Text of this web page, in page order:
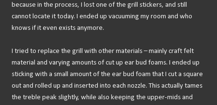
because in the process, I lost one of the grill stickers, and still
cannot locate it today. I ended up vacuuming my room and who
knows if it even exists anymore.
I tried to replace the grill with other materials – mainly craft felt
material and varying amounts of cut up ear bud foams. I ended up
sticking with a small amount of the ear bud foam that I cut a square
out and rolled up and inserted into each nozzle. This actually tames
the treble peak slightly, while also keeping the upper-mids and